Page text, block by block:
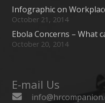
Infographic on
October 21, 2014
Ebola Concerns – What
October 20, 2014
E-mail Us